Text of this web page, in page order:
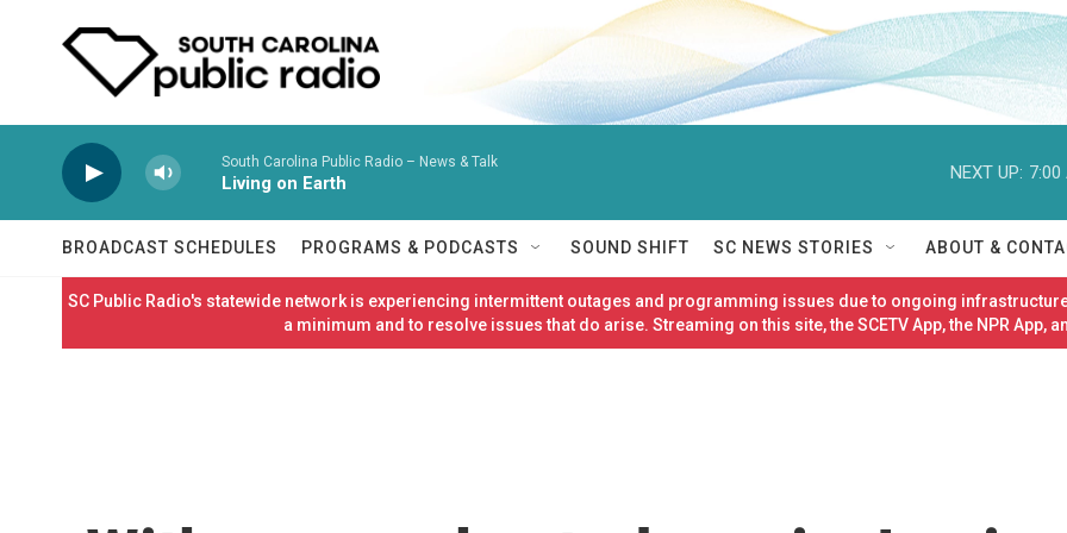
South Carolina Public Radio – News & Talk
Living on Earth
NEXT UP: 7:00
BROADCAST SCHEDULES PROGRAMS & PODCASTS SOUND SHIFT SC NEWS STORIES ABOUT &
SC Public Radio's statewide network is experiencing intermittent outages and programming issues due to ongoing
a minimum and to resolve issues that do arise. Streaming on this site, the SCETV App, the NPR App,